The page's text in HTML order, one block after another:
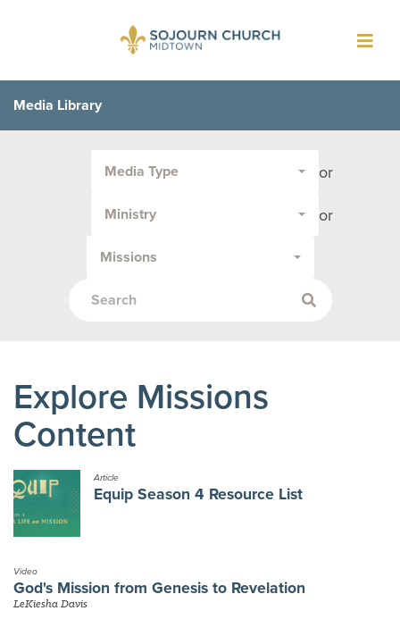
Media Library
Media Type or
Ministry or
Missions
Explore Missions
Content
Article
Equip Season 4 Resource List
Video
God's Mission from Genesis to Revelation
LeKiesha Davis